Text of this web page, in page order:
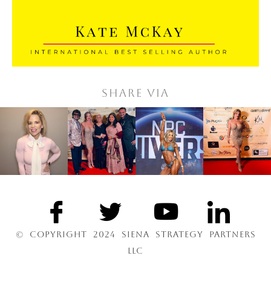
Share via
© COPYRIGHT 2024 SIENA STRATEGY PARTNERS
LLC